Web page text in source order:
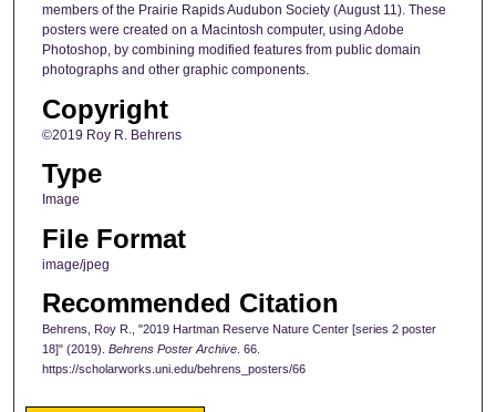
members of the Prairie Rapids Audubon Society (August 11). These
posters were created on a Macintosh computer, using Adobe
Photoshop, by combining modified features from public domain
photographs and other graphic components.
Copyright
©2019 Roy R. Behrens
Type
Image
File Format
image/jpeg
Recommended Citation
Behrens, Roy R., "2019 Hartman Reserve Nature Center [series 2 poster
18]" (2019). Behrens Poster Archive. 66.
https://scholarworks.uni.edu/behrens_posters/66